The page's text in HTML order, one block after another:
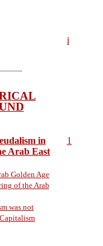
i
in
Arab East
1
Golden Age
of the Arab
was not